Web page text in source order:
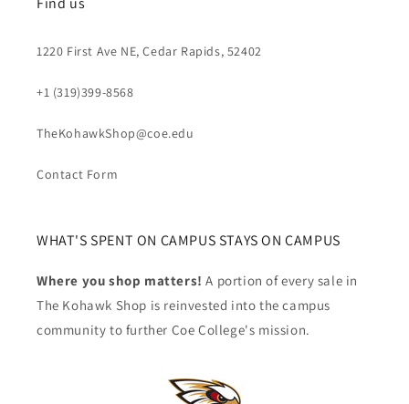
1220 First Ave NE, Cedar Rapids, 52402
+1 (319)399-8568
TheKohawkShop@coe.edu
Contact Form
WHAT'S SPENT ON CAMPUS STAYS ON CAMPUS
Where you shop matters!A portion of every sale in
The Kohawk Shop is reinvested into the campus
community to further Coe College's mission.